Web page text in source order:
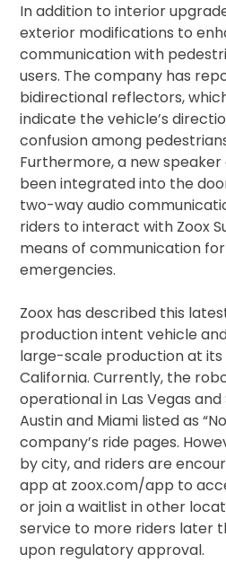
In addition to interior
exterior modifications to
communication with
users. The company has
bidirectional reflectors,
indicate the vehicle’s
confusion among
Furthermore, a new
been integrated into the
two-way audio
riders to interact with Zoox
means of communication
emergencies.
Zoox has described this
production intent vehicle
large-scale production at its
California. Currently, the
operational in Las Vegas
Austin and Miami listed as
company’s ride pages.
by city, and riders are
app at zoox.com/app to
or join a waitlist in other
service to more riders later
upon regulatory approval.